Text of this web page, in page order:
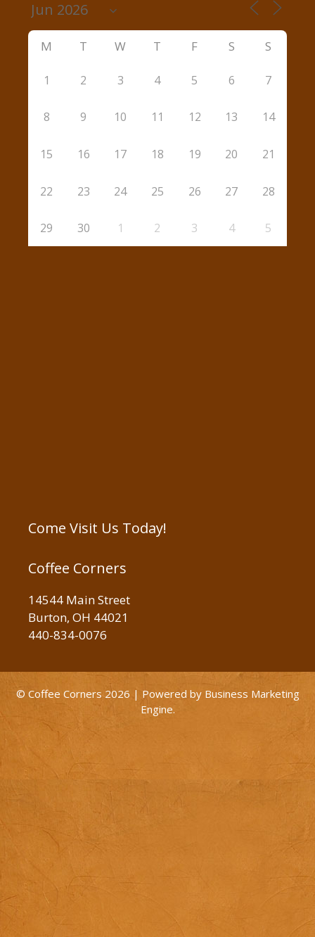
M T W T F S S
1 2 3 4 5 6 7
8 9 10 11 12 13 14
15 16 17 18 19 20 21
22 23 24 25 26 27 28
29 30 1 2 3 4 5
Come Visit Us Today!
Coffee Corners
14544 Main Street
Burton, OH 44021
440-834-0076
© Coffee Corners 2026 | Powered by Business Marketing
Engine.